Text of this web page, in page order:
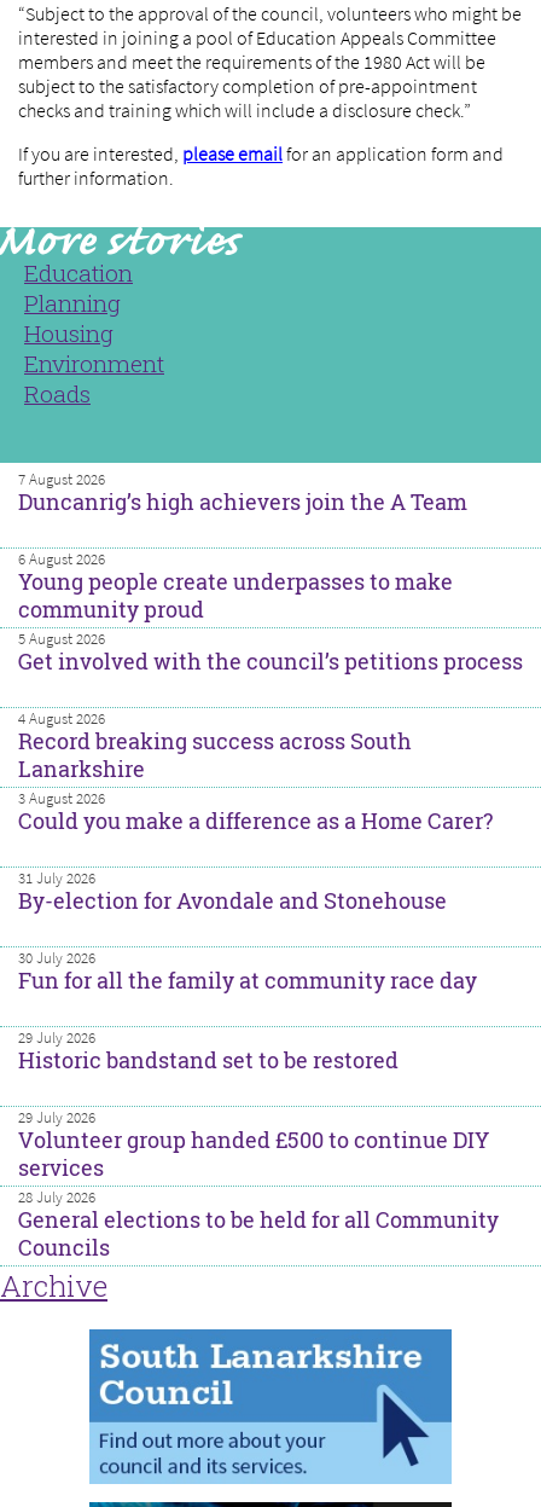
“Subject to the approval of the council, volunteers who might be
interested in joining a pool of Education Appeals Committee
members and meet the requirements of the 1980 Act will be
subject to the satisfactory completion of pre-appointment
checks and training which will include a disclosure check.”
If you are interested, please emailfor an application form and
further information.
Education
Planning
Housing
Environment
Roads
7 August 2026
Duncanrig’s high achievers join the A Team
6 August 2026
Young people create underpasses to make
community proud
5 August 2026
Get involved with the council’s petitions process
4 August 2026
Record breaking success across South
Lanarkshire
3 August 2026
Could you make a difference as a Home Carer?
31 July 2026
By-election for Avondale and Stonehouse
30 July 2026
Fun for all the family at community race day
29 July 2026
Historic bandstand set to be restored
29 July 2026
Volunteer group handed £500 to continue DIY
services
28 July 2026
General elections to be held for all Community
Councils
Archive